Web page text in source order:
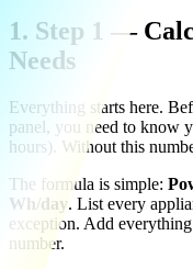
1. Step 1 —
Needs
Everything starts here.
panel, you need to know
hours). Without this
The formula is simple:
Wh/day. List every
exception. Add
number.